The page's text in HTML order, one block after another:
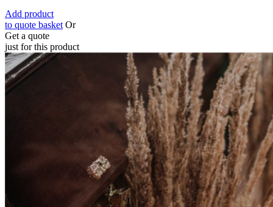
Add product
to quote basket Or
Get a quote
just for this product